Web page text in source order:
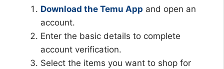
Download the Temu App and open an
account.
Enter the basic details to complete
account verification.
Select the items you want to shop for